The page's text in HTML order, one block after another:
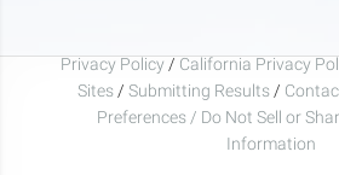
Privacy Policy / California Privacy
Sites / Submitting Results /
Preferences / Do Not Sell or
Information